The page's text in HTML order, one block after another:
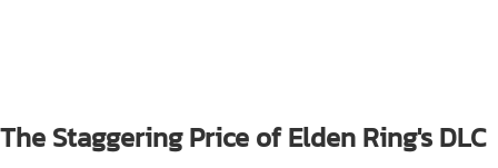
The Staggering Price of Elden Ring's DLC